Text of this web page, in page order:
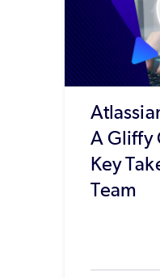
A Gliffy
Key
Team